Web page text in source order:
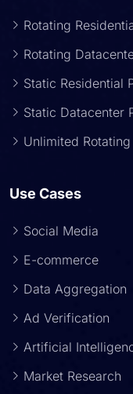
Rotating
Rotating
Static Residential
Static Datacenter
Unlimited
Use Cases
Social Media
E-commerce
Data Aggregation
Ad Verification
Artificial
Market Research